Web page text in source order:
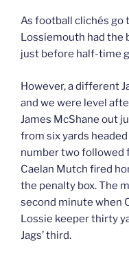
As football clichés go
Lossiemouth had the
just before half-time
However, a different
and we were level
James McShane out
from six yards
number two followed
Caelan Mutch fired
the penalty box. The
second minute when
Lossie keeper thirty
Jags’ third.